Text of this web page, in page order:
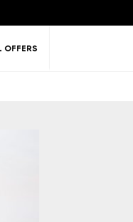
OFFERS